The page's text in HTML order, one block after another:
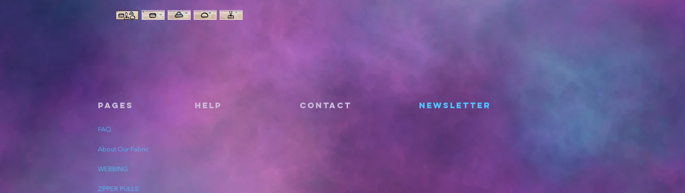
Pages HELP CONTACT Newsletter
FAQ
About Our Fabric
WEBBING
ZIPPER PULLS